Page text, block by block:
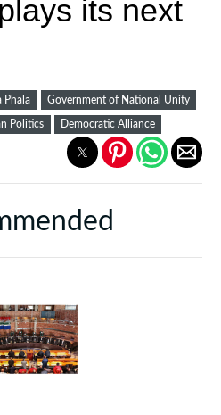
its next
Phala Government of National Unity
Politics Democratic Alliance